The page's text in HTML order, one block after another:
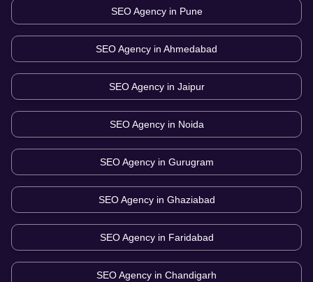
SEO Agency in Pune
SEO Agency in Ahmedabad
SEO Agency in Jaipur
SEO Agency in Noida
SEO Agency in Gurugram
SEO Agency in Ghaziabad
SEO Agency in Faridabad
SEO Agency in Chandigarh